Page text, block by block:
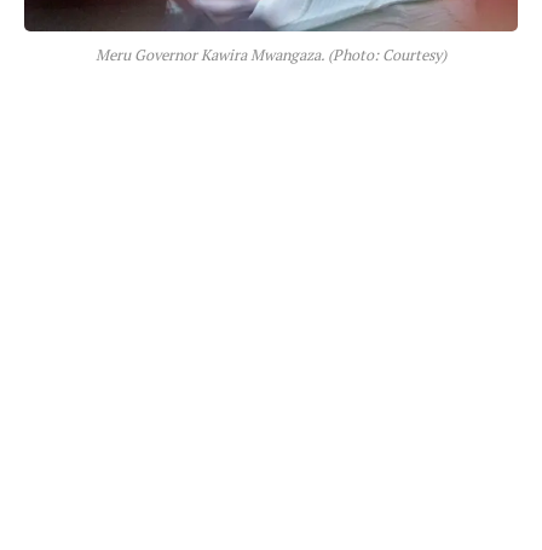
Meru Governor Kawira Mwangaza. (Photo: Courtesy)